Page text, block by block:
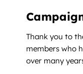
Thank you to
members who
over many